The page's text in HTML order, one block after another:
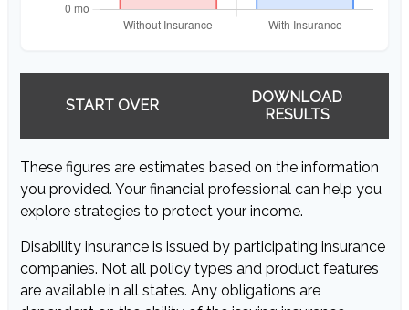
START OVER
DOWNLOAD
RESULTS
These figures are estimates based on the information
you provided. Your financial professional can help you
explore strategies to protect your income.
Disability insurance is issued by participating insurance
companies. Not all policy types and product features
are available in all states. Any obligations are